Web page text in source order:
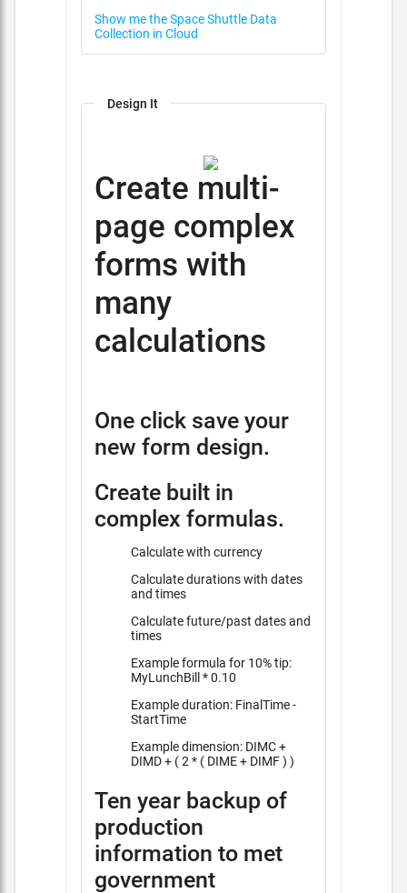
Show me the Space Shuttle Data
Collection in Cloud
Design It
Create multi-
page complex
forms with
many
calculations
One click save your
new form design.
Create built in
complex formulas.
Calculate with currency
Calculate durations with dates
and times
Calculate future/past dates and
times
Example formula for 10% tip:
MyLunchBill * 0.10
Example duration: FinalTime -
StartTime
Example dimension: DIMC +
DIMD + ( 2 * ( DIME + DIMF ) )
Ten year backup of
production
information to met
government